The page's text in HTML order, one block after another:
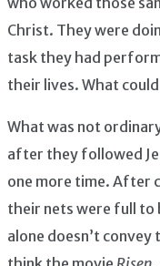
Christ. They were
task they had
their lives. What
What was not
after they followed
one more time. After
their nets were full to
alone doesn’t